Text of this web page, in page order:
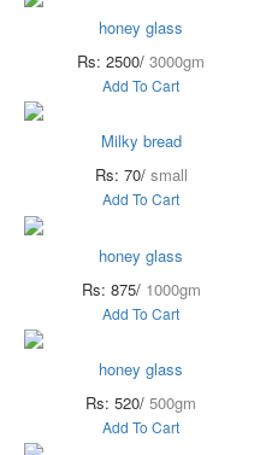
honey glass
Rs: 2500/ 3000gm
Add To Cart
Milky bread
Rs: 70/ small
Add To Cart
honey glass
Rs: 875/ 1000gm
Add To Cart
honey glass
Rs: 520/ 500gm
Add To Cart